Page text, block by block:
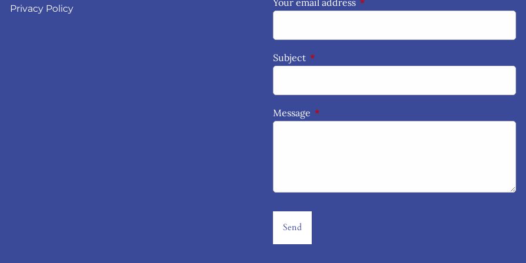
Privacy Policy
Subject This field is required.
Message This field is required.